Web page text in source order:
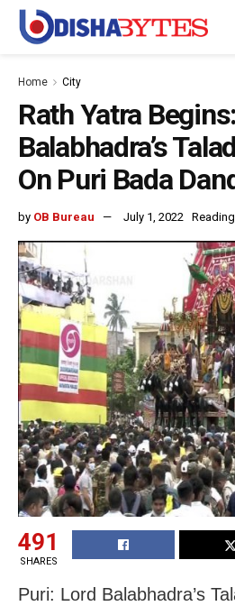
Home City
Rath Yatra
Balabhadra’s
On Puri Bada
by OB Bureau July 1, 2022
491
SHARES
Puri: Lord Balabhadra’s